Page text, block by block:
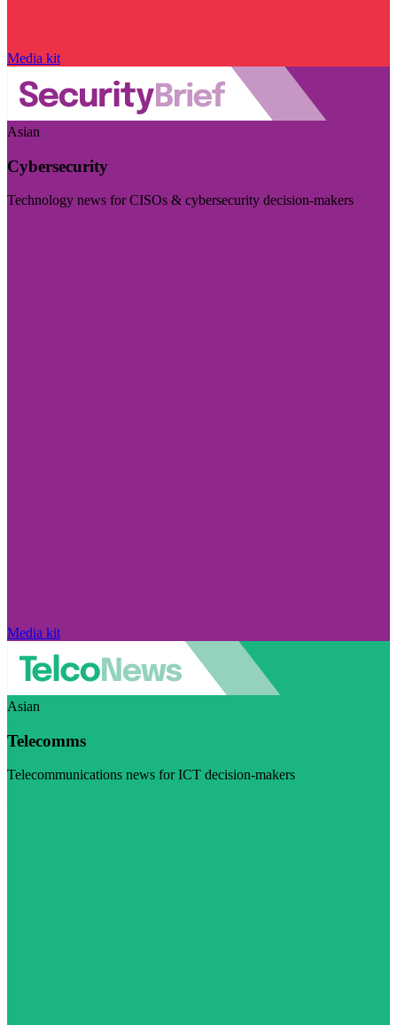
Media kit
Asian
Cybersecurity
Technology news for CISOs & cybersecurity decision-makers
Media kit
Asian
Telecomms
Telecommunications news for ICT decision-makers